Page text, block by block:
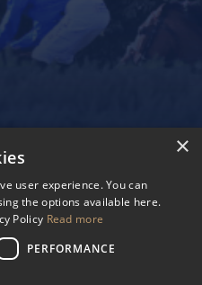
Limited by Guarantee
×
user experience. You can
the options available here.
Policy Read more
PERFORMANCE